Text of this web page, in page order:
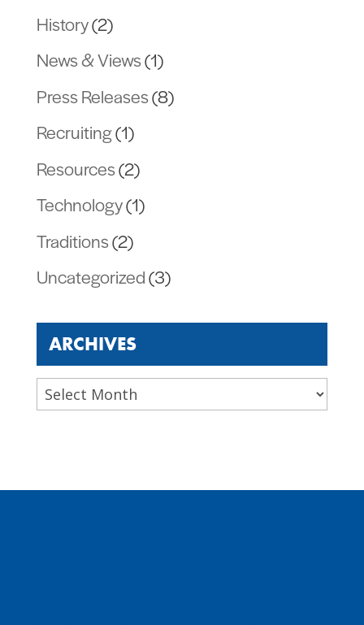
History(2)
News & Views(1)
Press Releases(8)
Recruiting(1)
Resources(2)
Technology(1)
Traditions(2)
Uncategorized(3)
ARCHIVES
Archives